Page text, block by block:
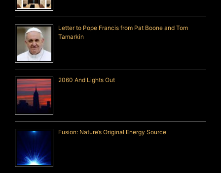
Letter to Pope Francis from Pat Boone and Tom
Tamarkin
2060 And Lights Out
Fusion: Nature’s Original Energy Source